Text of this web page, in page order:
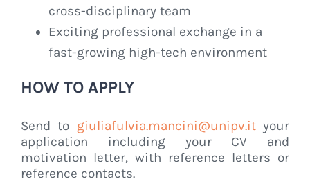
cross-disciplinary team
Exciting professional exchange in a
fast-growing high-tech environment
HOW TO APPLY
Send to giuliafulvia.mancini@unipv.ityour
application including your CV and
motivation letter, with reference letters or
reference contacts.